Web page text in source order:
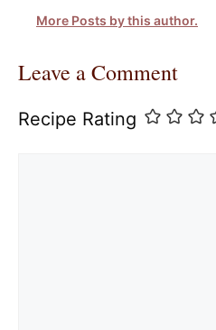
More Posts by this author.
Leave a Comment
Recipe Rating